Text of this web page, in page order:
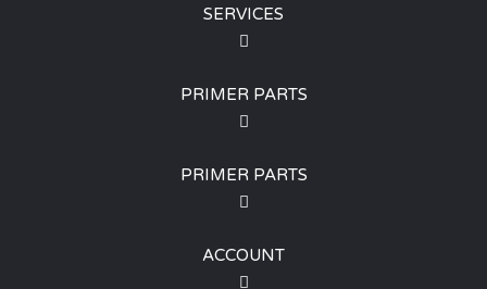
SERVICES
PRIMER PARTS
PRIMER PARTS
ACCOUNT